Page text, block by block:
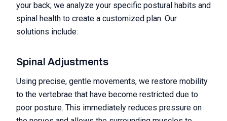
your back; we analyze your specific postural habits and
spinal health to create a customized plan. Our
solutions include:
Spinal Adjustments
Using precise, gentle movements, we restore mobility
to the vertebrae that have become restricted due to
poor posture. This immediately reduces pressure on